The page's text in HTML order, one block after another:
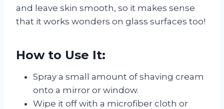
and leave skin smooth, so it makes sense
that it works wonders on glass surfaces too!
How to Use It:
Spray a small amount of shaving cream
onto a mirror or window.
Wipe it off with a microfiber cloth or